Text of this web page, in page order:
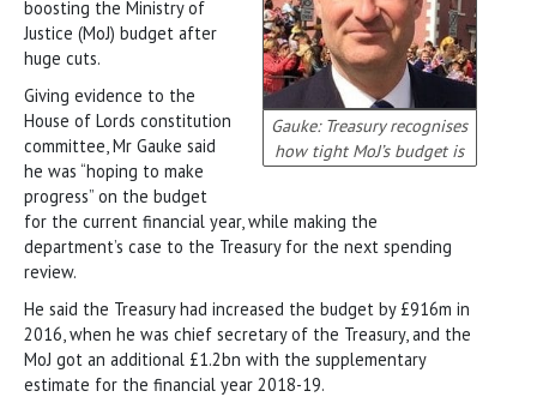
Gauke: Treasury recognises
how tight MoJ’s budget is
boosting the Ministry of
Justice (MoJ) budget after
huge cuts.
Giving evidence to the
House of Lords constitution
committee, Mr Gauke said
he was “hoping to make
progress” on the budget
for the current financial year, while making the
department’s case to the Treasury for the next spending
review.
He said the Treasury had increased the budget by £916m in
2016, when he was chief secretary of the Treasury, and the
MoJ got an additional £1.2bn with the supplementary
estimate for the financial year 2018-19.